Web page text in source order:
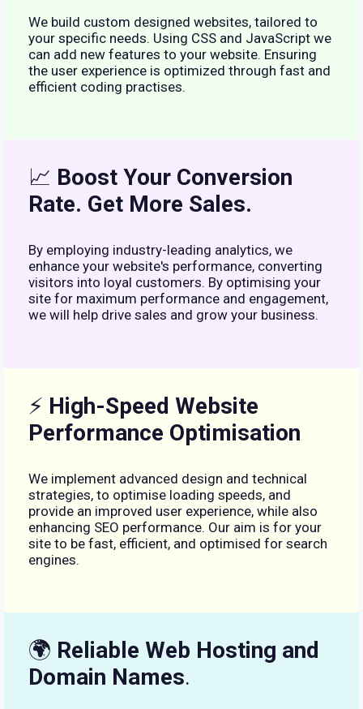
We build custom designed websites, tailored to
your specific needs. Using CSS and JavaScript we
can add new features to your website. Ensuring
the user experience is optimized through fast and
efficient coding practises.
📈 Boost Your Conversion
Rate. Get More Sales.
By employing industry-leading analytics, we
enhance your website's performance, converting
visitors into loyal customers. By optimising your
site for maximum performance and engagement,
we will help drive sales and grow your business.
⚡ High-Speed Website
Performance Optimisation
We implement advanced design and technical
strategies, to optimise loading speeds, and
provide an improved user experience, while also
enhancing SEO performance. Our aim is for your
site to be fast, efficient, and optimised for search
engines.
🌍 Reliable Web Hosting and
Domain Names.